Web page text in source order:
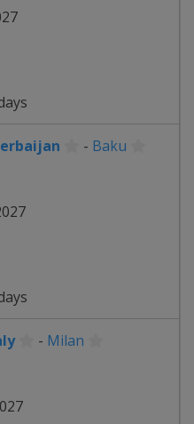
- Baku
- Milan